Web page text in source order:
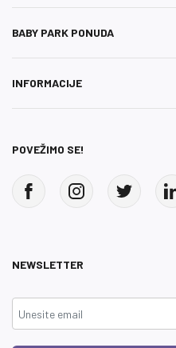
BABY PARK PONUDA
INFORMACIJE
POVEŽIMO SE!
NEWSLETTER